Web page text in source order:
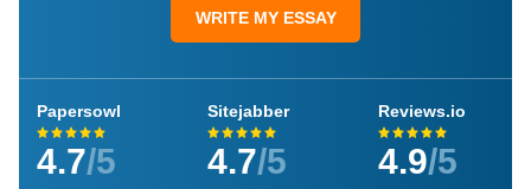
WRITE MY ESSAY
Papersowl
4.7/5
Sitejabber
4.7/5
Reviews.io
4.9/5